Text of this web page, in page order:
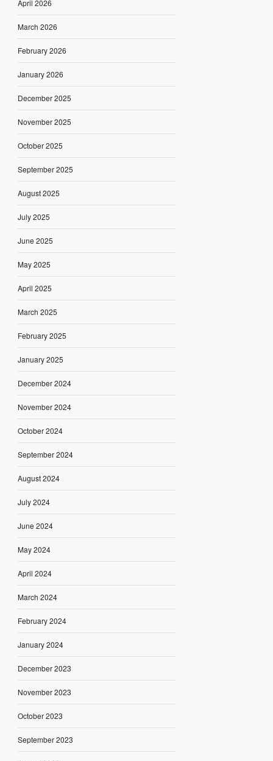
April 2026
March 2026
February 2026
January 2026
December 2025
November 2025
October 2025
September 2025
August 2025
July 2025
June 2025
May 2025
April 2025
March 2025
February 2025
January 2025
December 2024
November 2024
October 2024
September 2024
August 2024
July 2024
June 2024
May 2024
April 2024
March 2024
February 2024
January 2024
December 2023
November 2023
October 2023
September 2023